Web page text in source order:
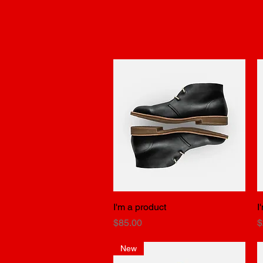
Quick View
I'm a product
Price
$85.00
New